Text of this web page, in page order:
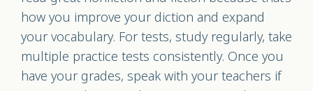
how you improve your diction and expand
your vocabulary. For tests, study regularly, take
multiple practice tests consistently. Once you
have your grades, speak with your teachers if